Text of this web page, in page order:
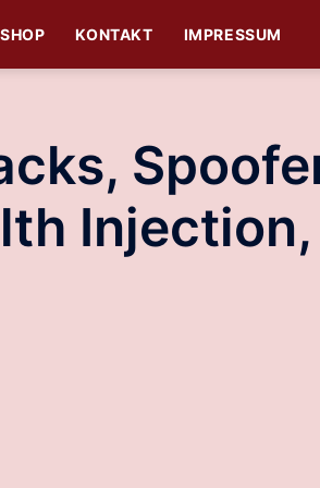
SHOP KONTAKT IMPRESSUM
Injection,